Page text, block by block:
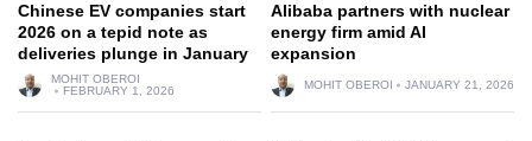
Chinese EV companies start
2026 on a tepid note as
deliveries plunge in January
MOHIT OBEROI
FEBRUARY 1, 2026
Alibaba partners with nuclear
energy firm amid AI
expansion
MOHIT OBEROI JANUARY 21, 2026